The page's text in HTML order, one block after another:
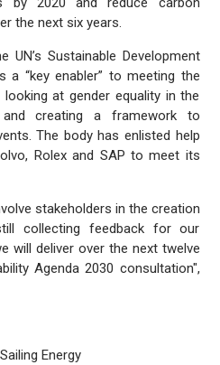
the next six years.
Sustainable Development
a “key enabler” to meeting the
at gender equality in the
and creating a framework to
The body has enlisted help
Rolex and SAP to meet its
stakeholders in the creation
collecting feedback for our
will deliver over the next twelve
Agenda 2030 consultation",
Energy